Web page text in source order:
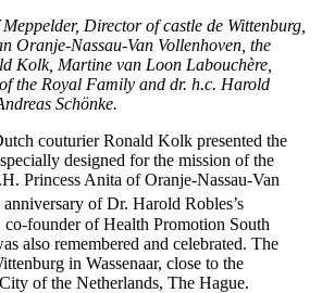
Director of castle de Wittenburg,
Oranje-Nassau-Van Vollenhoven, the
Kolk, Martine van Loon Labouchère,
the Royal Family and dr. h.c. Harold
Schönke.
couturier Ronald Kolk presented the
designed for the mission of the
Princess Anita of Oranje-Nassau-Van
anniversary of Dr. Harold Robles’s
founder of Health Promotion South
also remembered and celebrated. The
in Wassenaar, close to the
of the Netherlands, The Hague.